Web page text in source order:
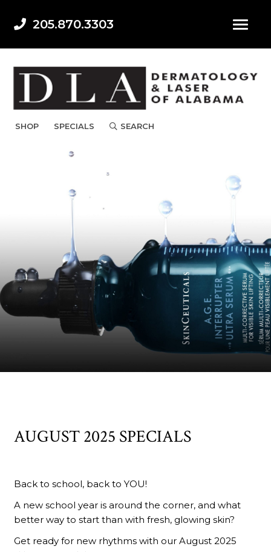
205.870.3303
SHOP SPECIALS SEARCH
AUGUST 2025 SPECIALS
Back to school, back to YOU!
A new school year is around the corner, and what
better way to start than with fresh, glowing skin?
Get ready for new rhythms with our August 2025